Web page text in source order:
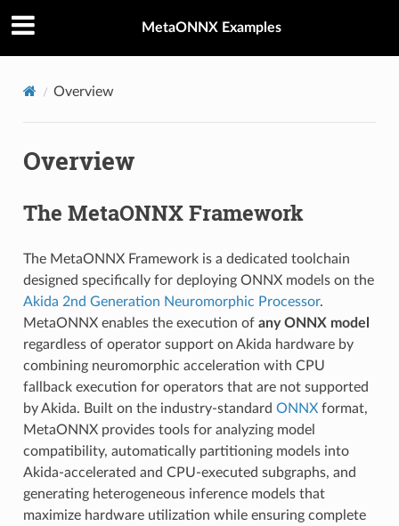
MetaONNX Examples
Overview
Overview
The MetaONNX Framework
The MetaONNX Framework is a dedicated toolchain
designed specifically for deploying ONNX models on the
Akida 2nd Generation Neuromorphic Processor.
MetaONNX enables the execution of any ONNX model
regardless of operator support on Akida hardware by
combining neuromorphic acceleration with CPU
fallback execution for operators that are not supported
by Akida. Built on the industry-standard ONNXformat,
MetaONNX provides tools for analyzing model
compatibility, automatically partitioning models into
Akida-accelerated and CPU-executed subgraphs, and
generating heterogeneous inference models that
maximize hardware utilization while ensuring complete